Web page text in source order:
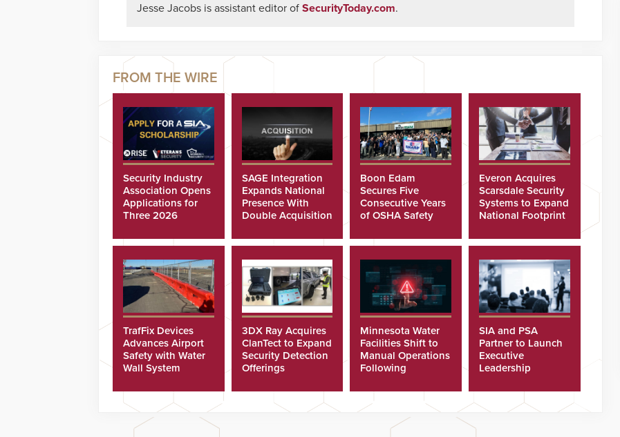
Jesse Jacobs is assistant editor of SecurityToday.com.
Security Industry
Association Opens
Applications for
Three 2026
SAGE Integration
Expands National
Presence With
Double Acquisition
Boon Edam
Secures Five
Consecutive Years
of OSHA Safety
Everon Acquires
Scarsdale Security
Systems to Expand
National Footprint
TrafFix Devices
Advances Airport
Safety with Water
Wall System
3DX Ray Acquires
ClanTect to Expand
Security Detection
Offerings
Minnesota Water
Facilities Shift to
Manual Operations
Following
SIA and PSA
Partner to Launch
Executive
Leadership